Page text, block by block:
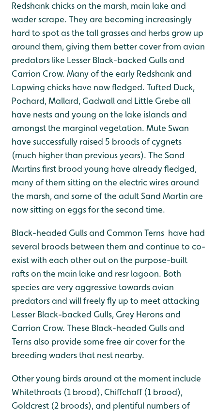
Redshank chicks on the marsh, main lake and
wader scrape. They are becoming increasingly
hard to spot as the tall grasses and herbs grow up
around them, giving them better cover from avian
predators like Lesser Black-backed Gulls and
Carrion Crow. Many of the early Redshank and
Lapwing chicks have now fledged. Tufted Duck,
Pochard, Mallard, Gadwall and Little Grebe all
have nests and young on the lake islands and
amongst the marginal vegetation. Mute Swan
have successfully raised 5 broods of cygnets
(much higher than previous years). The Sand
Martins first brood young have already fledged,
many of them sitting on the electric wires around
the marsh, and some of the adult Sand Martin are
now sitting on eggs for the second time.
Black-headed Gulls and Common Terns have had
several broods between them and continue to co-
exist with each other out on the purpose-built
rafts on the main lake and resr lagoon. Both
species are very aggressive towards avian
predators and will freely fly up to meet attacking
Lesser Black-backed Gulls, Grey Herons and
Carrion Crow. These Black-headed Gulls and
Terns also provide some free air cover for the
breeding waders that nest nearby.
Other young birds around at the moment include
Whitethroats (1 brood), Chiffchaff (1 brood),
Goldcrest (2 broods), and plentiful numbers of